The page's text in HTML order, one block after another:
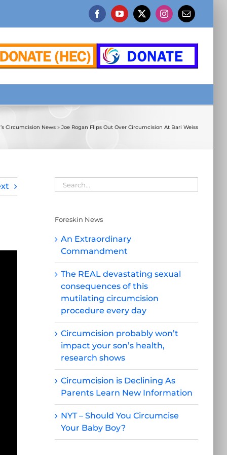
FacebookYouTube
X Instagram
Email
Circumcision News » Joe Rogan Flips Out Over Circumcision At Bari Weiss
Foreskin News
An Extraordinary
Commandment
The REAL devastating sexual
consequences of this
mutilating circumcision
procedure every day
Circumcision probably won’t
impact your son’s health,
research shows
Circumcision is Declining As
Parents Learn New Information
NYT – Should You Circumcise
Your Baby Boy?